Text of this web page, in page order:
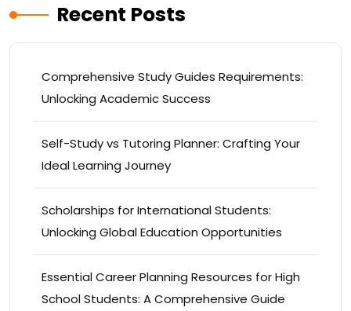
Recent Posts
Comprehensive Study Guides Requirements:
Unlocking Academic Success
Self-Study vs Tutoring Planner: Crafting Your
Ideal Learning Journey
Scholarships for International Students:
Unlocking Global Education Opportunities
Essential Career Planning Resources for High
School Students: A Comprehensive Guide